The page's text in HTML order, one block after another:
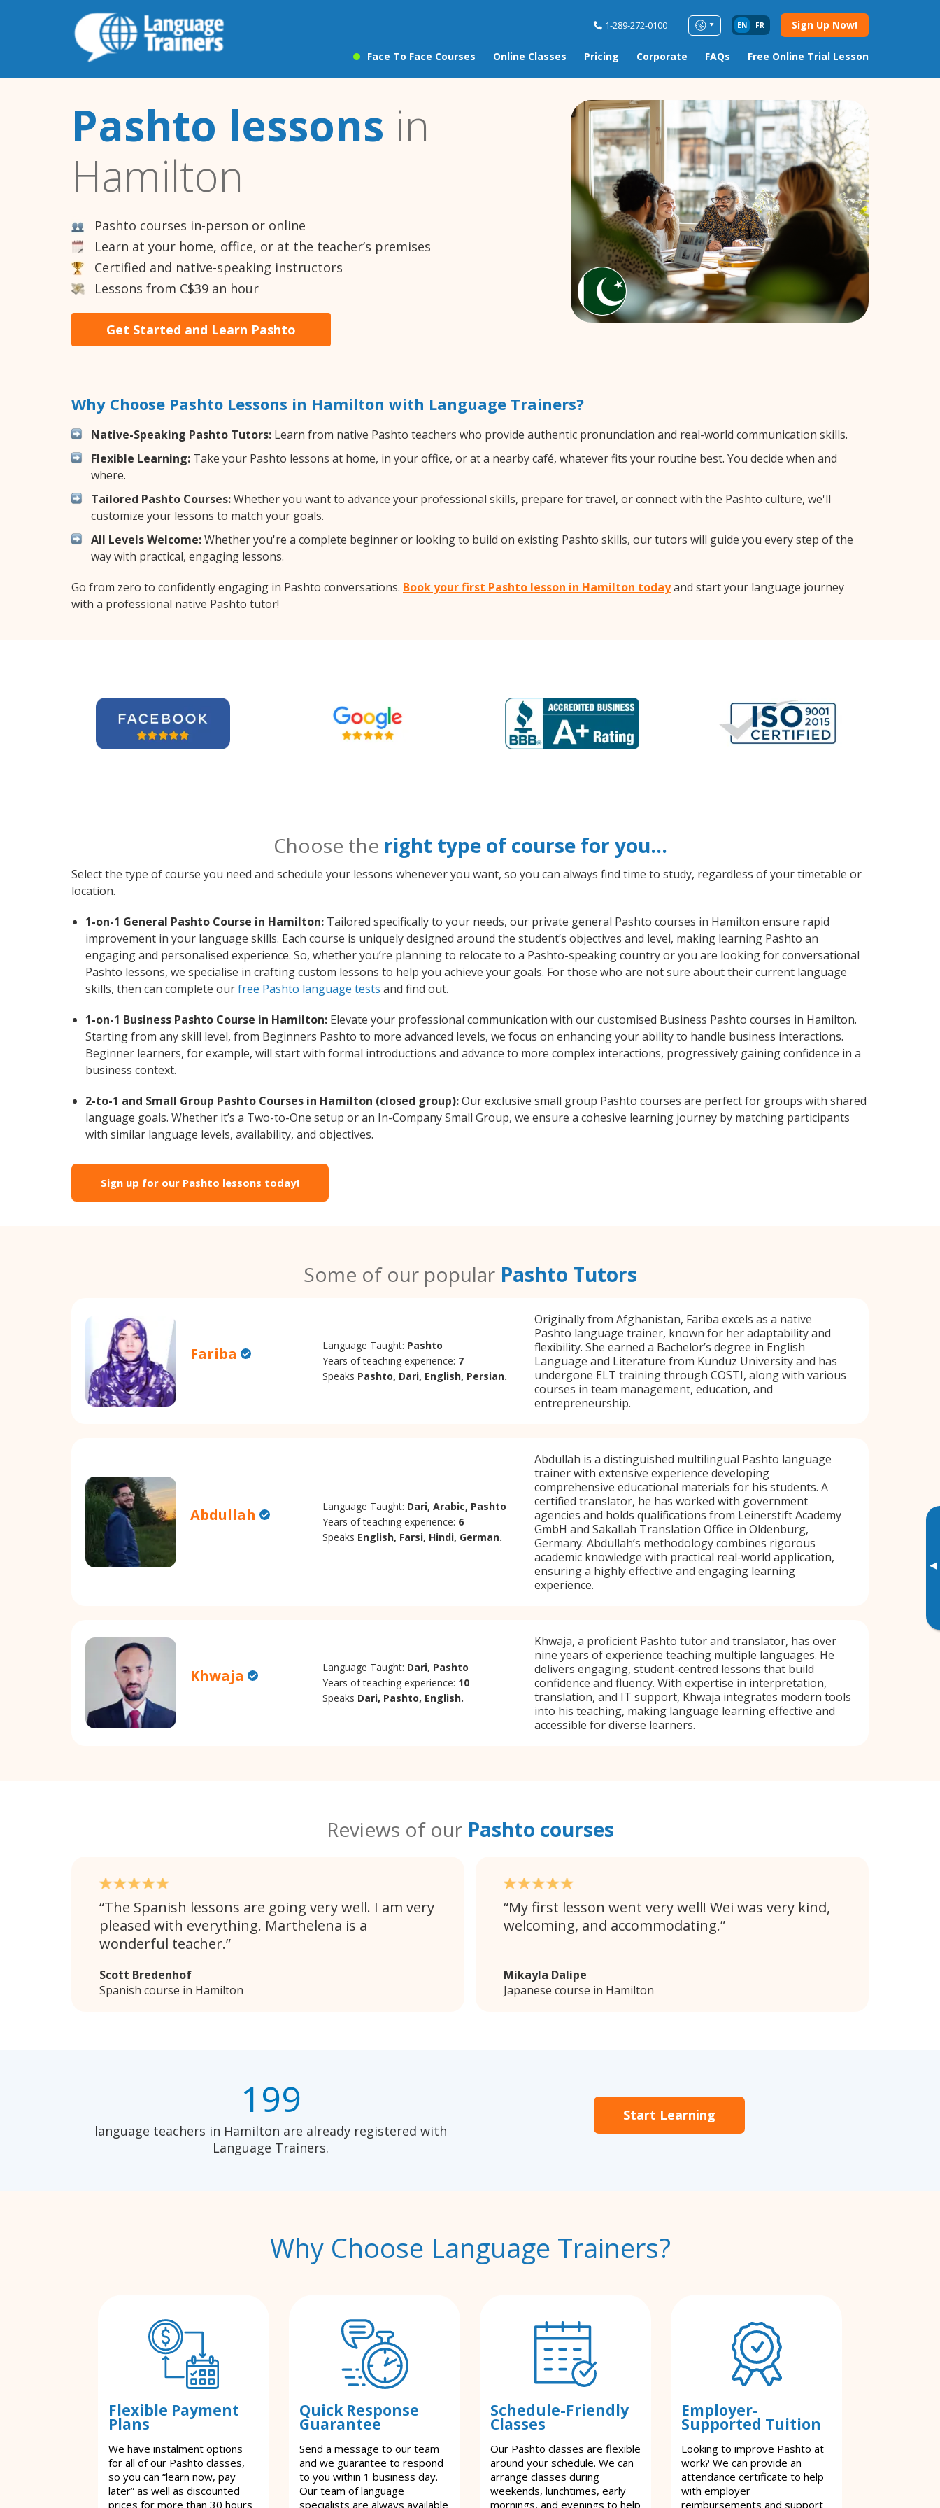
1-289-272-0100 EN FR Sign Up Now!
Face To Face Courses Online Classes Pricing Corporate FAQs Free Online Trial Lesson
▸
Pashto lessons in
Hamilton
Pashto courses in-person or online
Learn at your home, office, or at the teacher’s premises
Certified and native-speaking instructors
Lessons from C$39 an hour
Get Started and Learn Pashto
Why Choose Pashto Lessons in Hamilton with Language Trainers?
Native-Speaking Pashto Tutors: Learn from native Pashto teachers who provide authentic pronunciation and real-world communication skills.
Flexible Learning: Take your Pashto lessons at home, in your office, or at a nearby café, whatever fits your routine best. You decide when and
where.
Tailored Pashto Courses:Whether you want to advance your professional skills, prepare for travel, or connect with the Pashto culture, we'll
customize your lessons to match your goals.
All Levels Welcome:Whether you're a complete beginner or looking to build on existing Pashto skills, our tutors will guide you every step of the
way with practical, engaging lessons.
Go from zero to confidently engaging in Pashto conversations. Book your first Pashto lesson in Hamilton todayand start your language journey
with a professional native Pashto tutor!
Choose the right type of course for you…
Select the type of course you need and schedule your lessons whenever you want, so you can always find time to study, regardless of your timetable or
location.
1-on-1 General Pashto Course in Hamilton: Tailored specifically to your needs, our private general Pashto courses in Hamilton ensure rapid
improvement in your language skills. Each course is uniquely designed around the student’s objectives and level, making learning Pashto an
engaging and personalised experience. So, whether you’re planning to relocate to a Pashto-speaking country or you are looking for conversational
Pashto lessons, we specialise in crafting custom lessons to help you achieve your goals. For those who are not sure about their current language
skills, then can complete ourfree Pashto language tests and find out.
1-on-1 Business Pashto Course in Hamilton: Elevate your professional communication with our customised Business Pashto courses in Hamilton.
Starting from any skill level, from Beginners Pashto to more advanced levels, we focus on enhancing your ability to handle business interactions.
Beginner learners, for example, will start with formal introductions and advance to more complex interactions, progressively gaining confidence in a
business context.
2-to-1 and Small Group Pashto Courses in Hamilton (closed group):Our exclusive small group Pashto courses are perfect for groups with shared
language goals. Whether it’s a Two-to-One setup or an In-Company Small Group, we ensure a cohesive learning journey by matching participants
with similar language levels, availability, and objectives.
Sign up for our Pashto lessons today!
Some of our popular Pashto Tutors
Fariba Language Taught: Pashto
Years of teaching experience: 7
Speaks Pashto, Dari, English, Persian.
Originally from Afghanistan, Fariba excels as a native
Pashto language trainer, known for her adaptability and
flexibility. She earned a Bachelor’s degree in English
Language and Literature from Kunduz University and has
undergone ELT training through COSTI, along with various
courses in team management, education, and
entrepreneurship.
Abdullah Language Taught: Dari, Arabic, Pashto
Years of teaching experience: 6
Speaks English, Farsi, Hindi, German.
Abdullah is a distinguished multilingual Pashto language
trainer with extensive experience developing
comprehensive educational materials for his students. A
certified translator, he has worked with government
agencies and holds qualifications from Leinerstift Academy
GmbH and Sakallah Translation Office in Oldenburg,
Germany. Abdullah’s methodology combines rigorous
academic knowledge with practical real-world application,
ensuring a highly effective and engaging learning
experience.
Khwaja Language Taught: Dari, Pashto
Years of teaching experience: 10
Speaks Dari, Pashto, English.
Khwaja, a proficient Pashto tutor and translator, has over
nine years of experience teaching multiple languages. He
delivers engaging, student-centred lessons that build
confidence and fluency. With expertise in interpretation,
translation, and IT support, Khwaja integrates modern tools
into his teaching, making language learning effective and
accessible for diverse learners.
Reviews of our Pashto courses
The Spanish lessons are going very well. I am very
pleased with everything. Marthelena is a
wonderful teacher.
Scott Bredenhof
Spanish course in Hamilton
My first lesson went very well! Wei was very kind,
welcoming, and accommodating.
Mikayla Dalipe
Japanese course in Hamilton
199
language teachers in Hamilton are already registered with
Language Trainers.
Start Learning
Why Choose Language Trainers?
Flexible Payment
Plans
We have instalment options
for all of our Pashto classes,
so you can “learn now, pay
later” as well as discounted
prices for more than 30 hours
Quick Response
Guarantee
Send a message to our team
and we guarantee to respond
to you within 1 business day.
Our team of language
specialists are always available
Schedule-Friendly
Classes
Our Pashto classes are flexible
around your schedule. We can
arrange classes during
weekends, lunchtimes, early
mornings, and evenings to help
Employer-
Supported Tuition
Looking to improve Pashto at
work? We can provide an
attendance certificate to help
with employer
reimbursements and support